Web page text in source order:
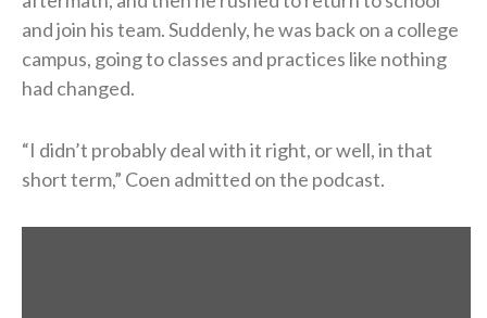
and join his team. Suddenly, he was back on a college
campus, going to classes and practices like nothing
had changed.
“I didn’t probably deal with it right, or well, in that
short term,” Coen admitted on the podcast.